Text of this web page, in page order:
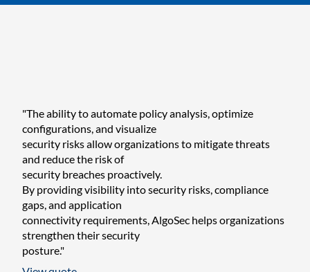
"The ability to automate policy analysis, optimize
configurations, and visualize
security risks allow organizations to mitigate threats
and reduce the risk of
security breaches proactively.
By providing visibility into security risks, compliance
gaps, and application
connectivity requirements, AlgoSec helps organizations
strengthen their security
posture."